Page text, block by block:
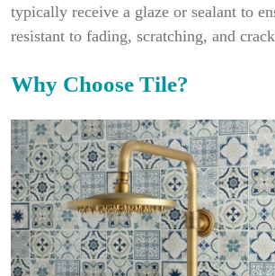
typically receive a glaze or sealant to
resistant to fading, scratching, and
Why Choose Tile?